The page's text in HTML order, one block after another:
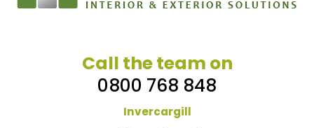
Call the team on
0800 768 848
Invercargill